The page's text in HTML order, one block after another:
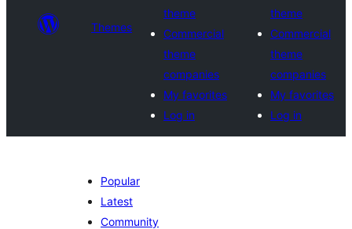
Themes
theme
Commercial
theme
companies
My favorites
Log in
theme
Commercial
theme
companies
My favorites
Log in
Popular
Latest
Community